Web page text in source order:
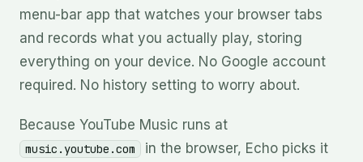
menu-bar app that watches your browser tabs
and records what you actually play, storing
everything on your device. No Google account
required. No history setting to worry about.
Because YouTube Music runs at
music.youtube.com in the browser, Echo picks it